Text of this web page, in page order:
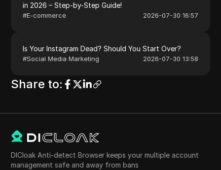
in 2026 – Step-by-Step Guide!
#E-commerce 2026-07-30 16:57
Is Your Instagram Dead? Should You Start Over?
#Social Media Marketing 2026-07-30 13:58
Share to:
DICloak Anti-detect Browser keeps your multiple account
management safe and away from bans